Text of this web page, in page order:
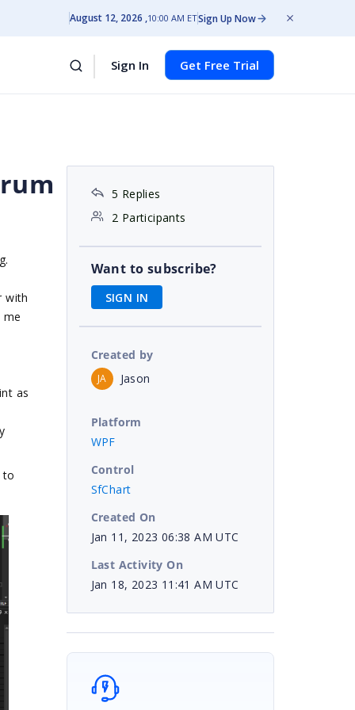
August 12, 2026 10:00 AM ETSign Up Now
Sign In Get Free Trial
with
as
to
5 Replies
2 Participants
Want to subscribe?
SIGN IN
Created by
JA Jason
Platform
WPF
Control
SfChart
Created On
Jan 11, 2023 06:38 AM UTC
Last Activity On
Jan 18, 2023 11:41 AM UTC